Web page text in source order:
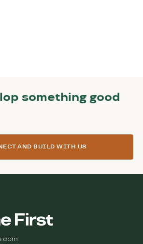
something good
AND BUILD WITH US